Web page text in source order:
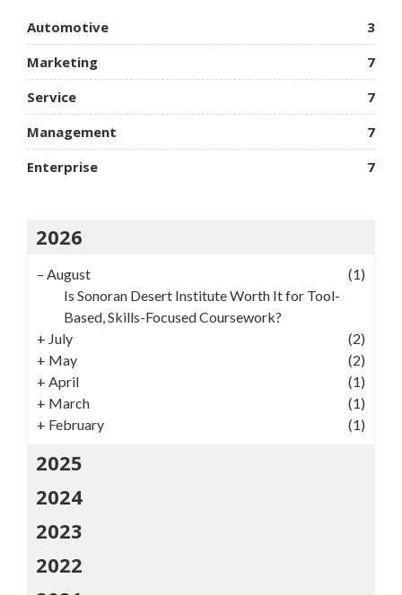
Automotive
3
Marketing
7
Service
7
Management
7
Enterprise
7
2026
– August
(1)
Is Sonoran Desert Institute Worth It for Tool-
Based, Skills-Focused Coursework?
+ July
(2)
+ May
(2)
+ April
(1)
+ March
(1)
+ February (1)
2025
2024
2023
2022